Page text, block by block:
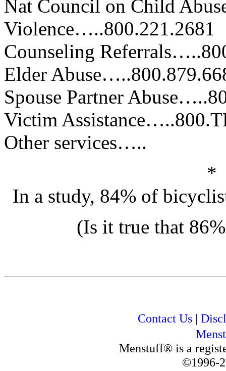
Nat Council on Child
Violence…..800.221.2681
Counseling
Elder
Spouse Partner
Victim
Other services…..
In a study, 84% of
(Is it true that
Contact Us|
Menstuff® is a
©1996-